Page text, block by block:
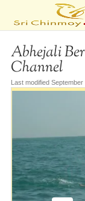
Abhejali
Channel
Last modified September